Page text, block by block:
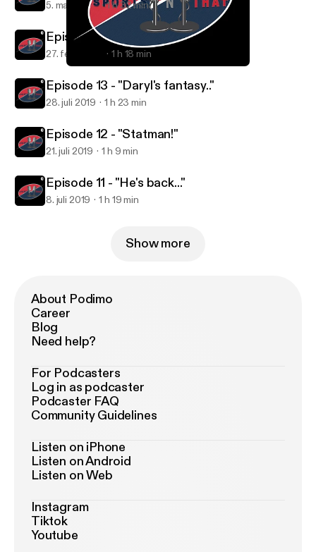
Sports'N'That
5. mar. 2020 1 h 32 min
Episode 1 - Don't call it a comeback..
27. feb. 2020 1 h 18 min
Episode 13 - "Daryl's fantasy.."
28. juli 2019 1 h 23 min
Episode 12 - "Statman!"
21. juli 2019 1 h 9 min
Episode 11 - "He's back..."
8. juli 2019 1 h 19 min
Show more
About Podimo
Career
Blog
Need help?
For Podcasters
Log in as podcaster
Podcaster FAQ
Community Guidelines
Listen on iPhone
Listen on Android
Listen on Web
Instagram
Tiktok
Youtube